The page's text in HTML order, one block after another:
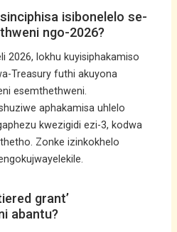
isibonelelo se-
ngo-2026?
2026, lokhu kuyisiphakamiso
Treasury futhi akuyona
esemthethweni.
aphakamisa uhlelo
kwezigidi ezi-3, kodwa
Zonke izinkokhelo
grant’
abantu?